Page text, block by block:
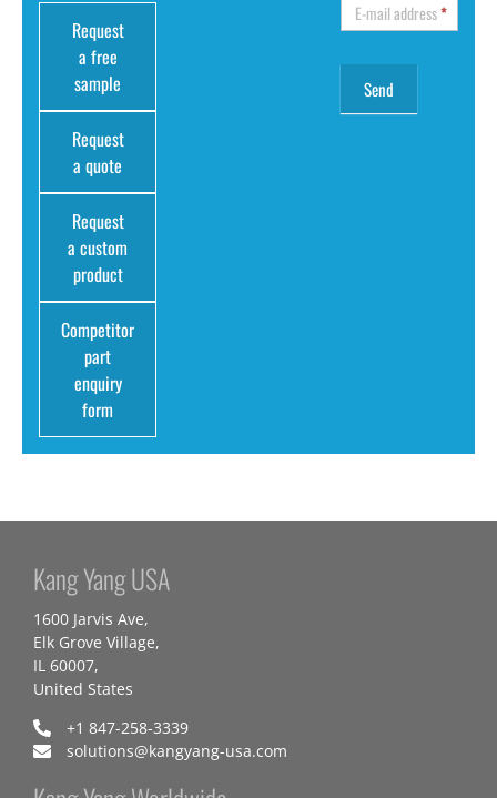
Request
a free
sample
Request
a quote
Request
a custom
product
Competitor
part
enquiry
form
E-mail address*
Kang Yang USA
1600 Jarvis Ave,
Elk Grove Village,
IL 60007,
United States
+1 847-258-3339
solutions@kangyang-usa.com